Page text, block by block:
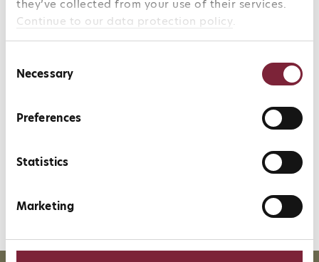
they’ve collected from your use of their services.
Continue to our data protection policy.
Selection
Necessary
Preferences
Statistics
Marketing
Character